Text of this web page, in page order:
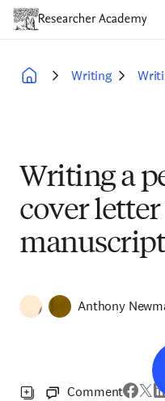
Skip
content
Writing
Writing a
cover
manuscript
Anthony
Comment